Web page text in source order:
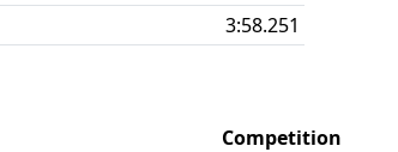
3:58.251
Competition